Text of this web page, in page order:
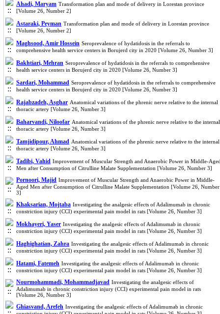
Ahadi, Maryam Transformation plan and mode of delivery in Lorestan province
[Volume 26, Number 2]
Astaraki, Peyman Transformation plan and mode of delivery in Lorestan province
[Volume 26, Number 2]
Maghsood, Amir Hossein Seroprevalence of hydatidosis in the referrals to
comprehensive health service centers in Borujerd city in 2020 [Volume 26, Number 3]
Bakhtiari, Mehran Seroprevalence of hydatidosis in the referrals to comprehensive
health service centers in Borujerd city in 2020 [Volume 26, Number 3]
Sardari, Mohammad Seroprevalence of hydatidosis in the referrals to comprehensive
health service centers in Borujerd city in 2020 [Volume 26, Number 3]
Rajabzadeh, Asghar Anatomical variations of the phrenic nerve relative to the internal
thoracic artery [Volume 26, Number 3]
Baharvandi, Niloofar Anatomical variations of the phrenic nerve relative to the internal
thoracic artery [Volume 26, Number 3]
Tamjidipour, Ahmad Anatomical variations of the phrenic nerve relative to the internal
thoracic artery [Volume 26, Number 3]
Tadibi, Vahid Improvement of Muscular Strength and Anaerobic Power in Middle-
Men after Consumption of Citrulline Malate Supplementation [Volume 26, Number 3]
Pornoori, Majid Improvement of Muscular Strength and Anaerobic Power in Middle-
Aged Men after Consumption of Citrulline Malate Supplementation [Volume 26, Number
3]
Khaksarian, Mojtaba Investigating the analgesic effects of Adalimumab in chronic
constriction injury (CCI) experimental pain model in rats [Volume 26, Number 3]
Mokhayeri, Yaser Investigating the analgesic effects of Adalimumab in chronic
constriction injury (CCI) experimental pain model in rats [Volume 26, Number 3]
Haghighatian, Zahra Investigating the analgesic effects of Adalimumab in chronic
constriction injury (CCI) experimental pain model in rats [Volume 26, Number 3]
Hatami, Fatemeh Investigating the analgesic effects of Adalimumab in chronic
constriction injury (CCI) experimental pain model in rats [Volume 26, Number 3]
Nourmohammadi, Mohammadjavad Investigating the analgesic effects of
Adalimumab in chronic constriction injury (CCI) experimental pain model in rats
[Volume 26, Number 3]
Ghiasvand, Arefeh Investigating the analgesic effects of Adalimumab in chronic